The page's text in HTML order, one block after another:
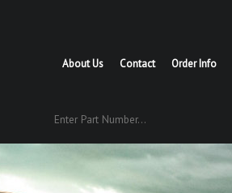
Order Info
Contact
About Us